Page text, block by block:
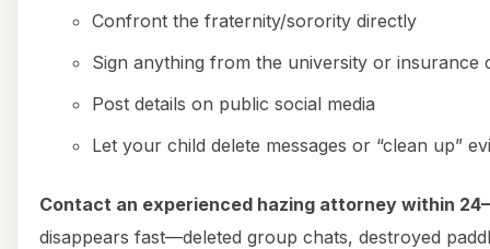
Confront the fraternity/sorority directly
Sign anything from the university or insurance
Post details on public social media
Let your child delete messages or “clean up”
Contact an experienced hazing attorney within
disappears fast—deleted group chats, destroyed